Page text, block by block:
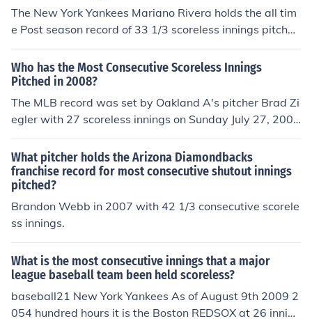
The New York Yankees Mariano Rivera holds the all tim
e Post season record of 33 1/3 scoreless innings pitche
d. Whitey Ford holds the World Series record with 33 c
onsecutive scoreless innings pitched. Christy Mathewso
n pitched 27 consecutive scoreless innings in a single p
ost season as he threw 3 shutouts in the 1905 World Se
ries.
Who has the Most Consecutive Scoreless Innings
Pitched in 2008?
The MLB record was set by Oakland A's pitcher Brad Zi
egler with 27 scoreless innings on Sunday July 27, 200
8. The record of 25 scoreless innings was previously hel
d George McQuillan of the 1907 Philadelphia Phillies.
What pitcher holds the Arizona Diamondbacks
franchise record for most consecutive shutout innings
pitched?
Brandon Webb in 2007 with 42 1/3 consecutive scorele
ss innings.
What is the most consecutive innings that a major
league baseball team been held scoreless?
baseball21 New York Yankees As of August 9th 2009 2
054 hundred hours it is the Boston REDSOX at 26 inning